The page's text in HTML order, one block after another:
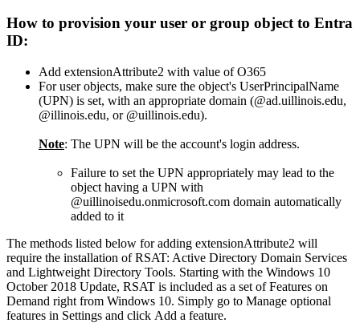
How to provision your user or group object to Entra
ID:
Add extensionAttribute2 with value of O365
For user objects, make sure the object's UserPrincipalName
(UPN) is set, with an appropriate domain (@ad.uillinois.edu,
@illinois.edu, or @uillinois.edu).
Note: The UPN will be the account's login address.
Failure to set the UPN appropriately may lead to the
object having a UPN with
@uillinoisedu.onmicrosoft.com domain automatically
added to it
The methods listed below for adding extensionAttribute2 will
require the installation of RSAT: Active Directory Domain Services
and Lightweight Directory Tools. Starting with the Windows 10
October 2018 Update, RSAT is included as a set of Features on
Demand right from Windows 10. Simply go to Manage optional
features in Settings and click Add a feature.